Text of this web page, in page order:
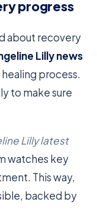
progress
about recovery
Lilly news
process.
to make sure
Lilly latest
watches key
This way,
backed by